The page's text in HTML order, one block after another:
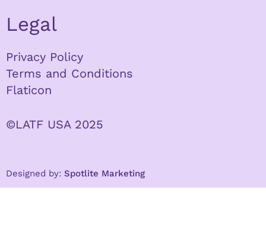
Legal
Privacy Policy
Terms and Conditions
Flaticon
©LATF USA 2025
Designed by: Spotlite Marketing